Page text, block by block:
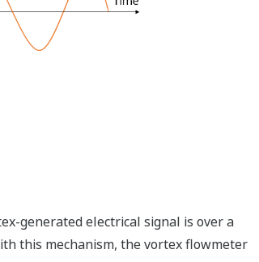
generated electrical signal is over a
this mechanism, the vortex flowmeter